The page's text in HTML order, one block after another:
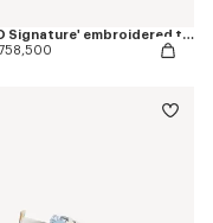
'KENZO Signature' embroidered tank top in cotton